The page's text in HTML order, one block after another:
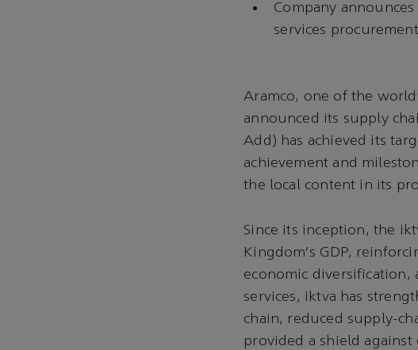
Company
services
Aramco, one of the
announced its supply
Add) has achieved its
achievement and
the local content in its
Since its inception, the
Kingdom’s GDP,
economic diversification,
services, iktva has
chain, reduced supply-
provided a shield